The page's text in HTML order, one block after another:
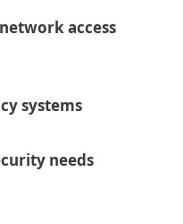
access
systems
needs